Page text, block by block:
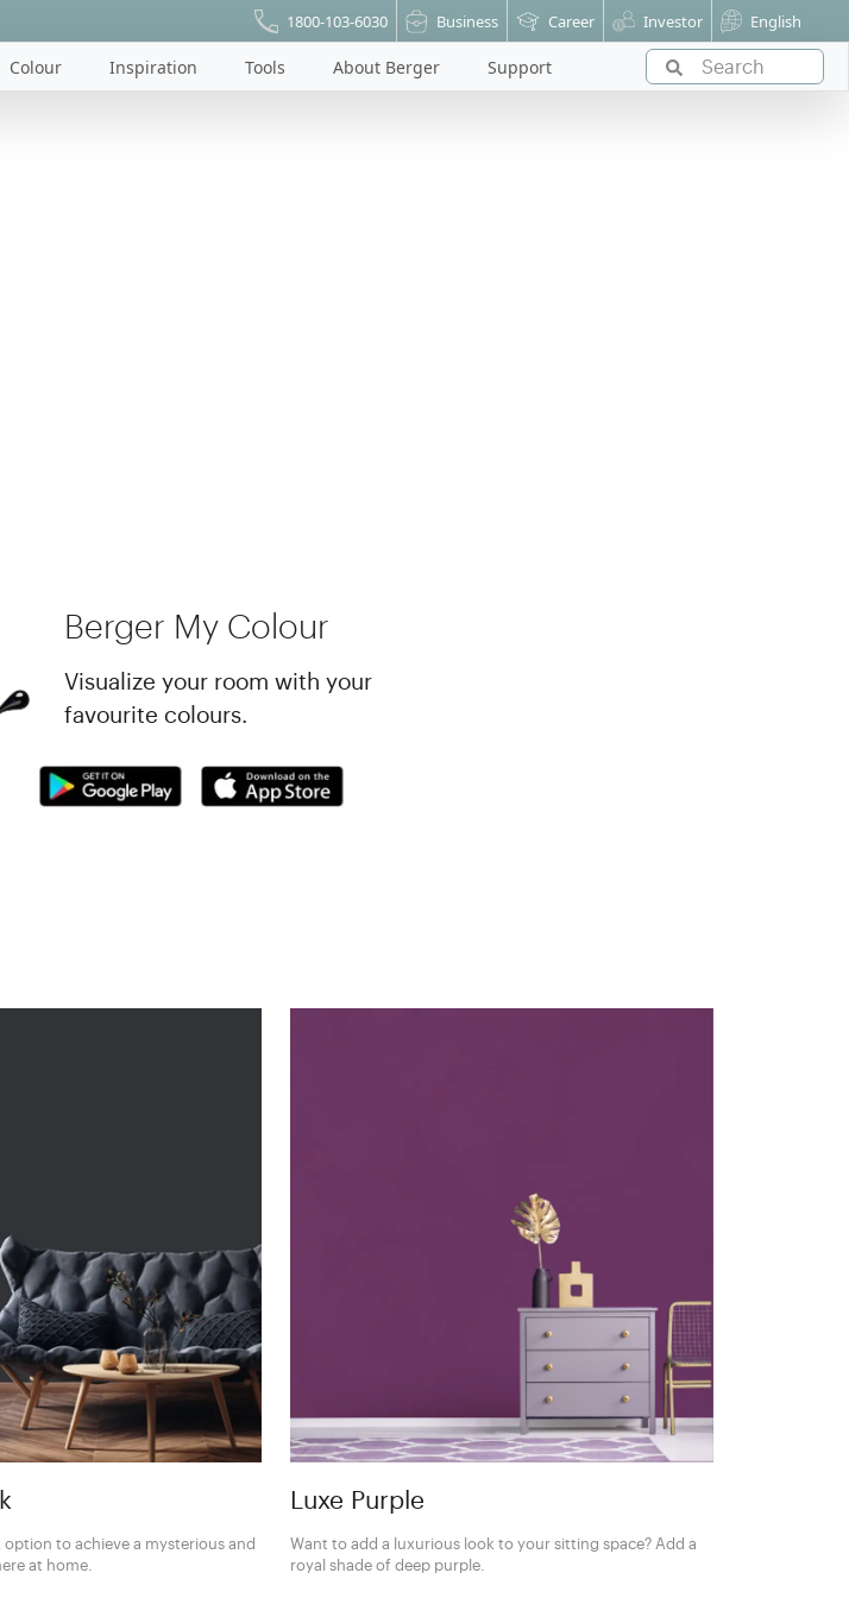
1800-103-6030 Business Career Investor English
Colour Inspiration Tools About Berger Support
Berger My Colour
Visualize your room with your
favourite colours.
option to achieve a mysterious and
at home.
Luxe Purple
Want to add a luxurious look to your sitting space? Add a
royal shade of deep purple.